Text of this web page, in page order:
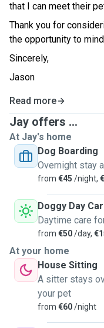
that I can meet their
Thank you for
the opportunity to
Sincerely,
Jason
Read more
Jay offers ...
At Jay's home
Dog Boarding
Overnight stay
from €45 /night,
Doggy Day
Daytime care
from €50/day,
At your home
House Sitting
A sitter stays
your pet
from €60/night